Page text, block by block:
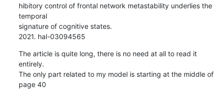
hibitory control of frontal network metastability underlies the
temporal
signature of cognitive states.
2021. hal-03094565
The article is quite long, there is no need at all to read it
entirely.
The only part related to my model is starting at the middle of
page 40